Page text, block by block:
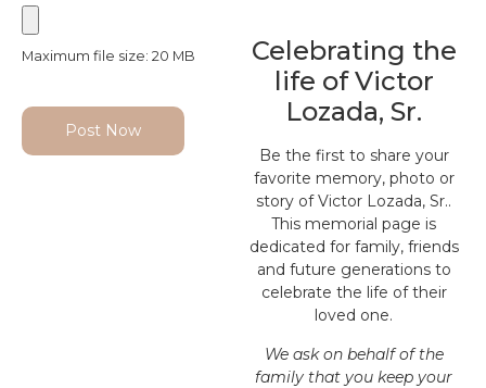
Maximum file size: 20 MB
Post Now
Celebrating the
life of Victor
Lozada, Sr.
Be the first to share your
favorite memory, photo or
story of Victor Lozada, Sr..
This memorial page is
dedicated for family, friends
and future generations to
celebrate the life of their
loved one.
We ask on behalf of the
family that you keep your